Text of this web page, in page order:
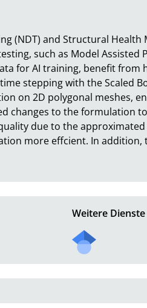
(NDT) and Structural Health
such as Model Assisted
for AI training, benefit from
stepping with the Scaled
on 2D polygonal meshes,
changes to the formulation
due to the
more effcient. In addition,
Weitere Dienste